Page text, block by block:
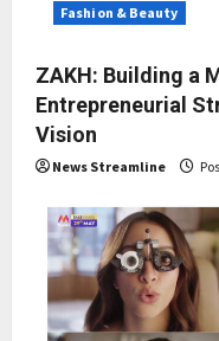
Fashion & Beauty
ZAKH: Building a
Entrepreneurial
Vision
News Streamline